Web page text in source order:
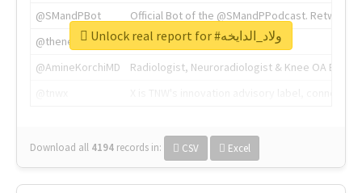
@SMandPBot
Official Bot of the @SMandPPodcast.
@thenextweb
The heart of tech.
@AmineKorchiMD
Radiologist, Neuroradiologist & Knee OA
Download all 4194 records in: CSV Excel
Unlock real report for #ولاد_الدايخه